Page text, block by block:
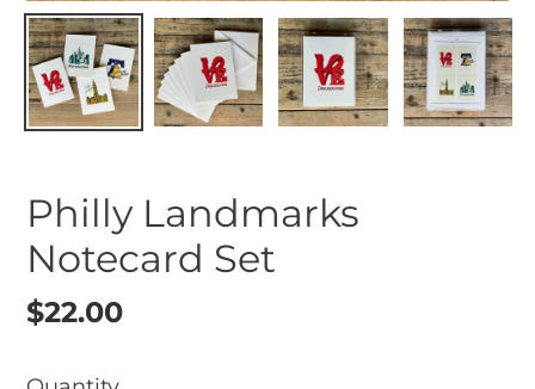
Philly Landmarks
Notecard Set
Regular
$22.00